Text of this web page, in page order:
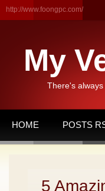
http://www.foongpc.com/
My
There's
HOME POSTS
5